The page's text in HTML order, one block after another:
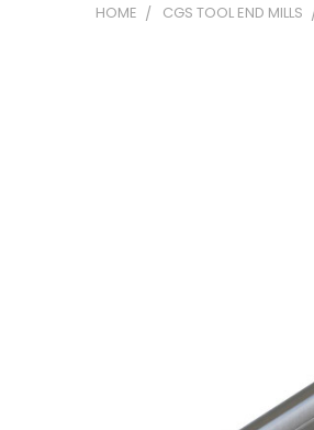
HOME CGS TOOL END MILLS